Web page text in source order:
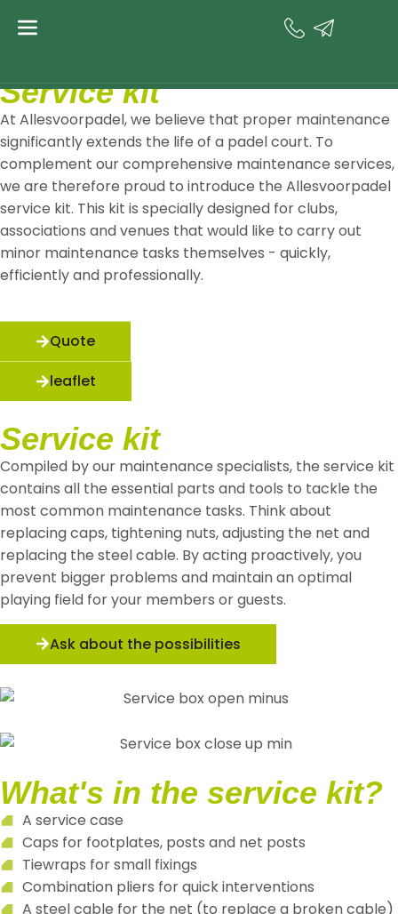
Service kit
Service kit
At Allesvoorpadel, we believe that proper maintenance
significantly extends the life of a padel court. To
complement our comprehensive maintenance services,
we are therefore proud to introduce the Allesvoorpadel
service kit. This kit is specially designed for clubs,
associations and venues that would like to carry out
minor maintenance tasks themselves - quickly,
efficiently and professionally.
Quote
leaflet
Service kit
Compiled by our maintenance specialists, the service kit
contains all the essential parts and tools to tackle the
most common maintenance tasks. Think about
replacing caps, tightening nuts, adjusting the net and
replacing the steel cable. By acting proactively, you
prevent bigger problems and maintain an optimal
playing field for your members or guests.
Ask about the possibilities
What's in the service kit?
A service case
Caps for footplates, posts and net posts
Tiewraps for small fixings
Combination pliers for quick interventions
A steel cable for the net (to replace a broken cable)